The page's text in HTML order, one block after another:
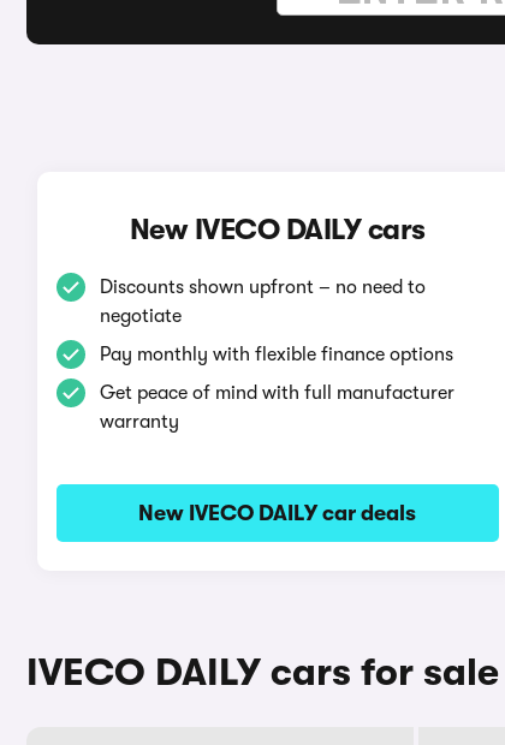
New IVECO DAILY cars
Discounts shown upfront – no need to
negotiate
Pay monthly with flexible finance options
Get peace of mind with full manufacturer
warranty
New IVECO DAILY car deals
IVECO DAILY cars for